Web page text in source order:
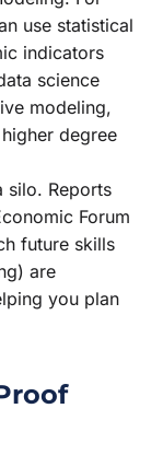
use statistical
indicators
science
modeling,
degree
silo. Reports
Forum
future skills
are
you plan